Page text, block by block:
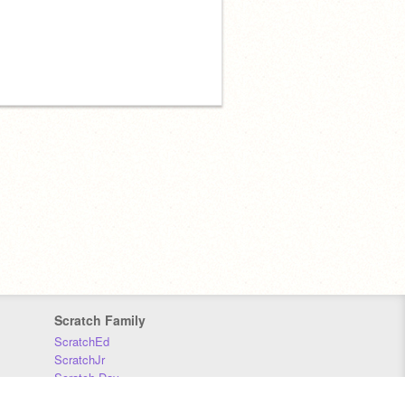
Scratch Family
ScratchEd
ScratchJr
Scratch Day